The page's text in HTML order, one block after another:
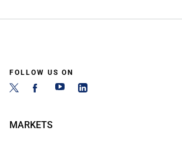
FOLLOW US ON
MARKETS